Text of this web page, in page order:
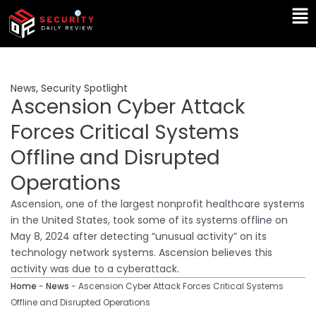
Skip
content
News, Security Spotlight
Ascension Cyber Attack
Forces Critical Systems
Offline and Disrupted
Operations
Ascension, one of the largest nonprofit healthcare systems
in the United States, took some of its systems offline on
May 8, 2024 after detecting “unusual activity” on its
technology network systems. Ascension believes this
activity was due to a cyberattack.
Home - News - Ascension Cyber Attack Forces Critical Systems
Offline and Disrupted Operations